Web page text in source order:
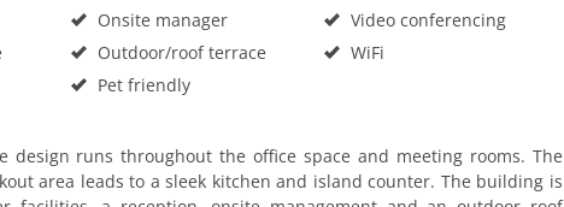
Onsite manager
Outdoor/roof terrace
Pet friendly
Video conferencing
WiFi
design runs throughout the office space and meeting rooms. The
area leads to a sleek kitchen and island counter. The building is